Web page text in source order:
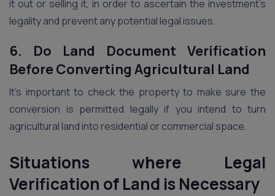
it out or selling it, in order to ascertain the investment’s
legality and prevent any potential legal issues.
6. Do Land Document Verification
Before Converting Agricultural Land
It’s important to check the property to make sure the
conversion is permitted legally if you intend to turn
agricultural land into residential or commercial space.
Situations where Legal
Verification of Land is Necessary